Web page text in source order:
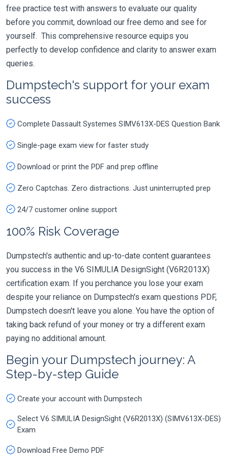
free practice test with answers to evaluate our quality
before you commit, download our free demo and see for
yourself. This comprehensive resource equips you
perfectly to develop confidence and clarity to answer exam
queries.
Dumpstech's support for your exam
success
Complete Dassault Systemes SIMV613X-DES Question Bank
Single-page exam view for faster study
Download or print the PDF and prep offline
Zero Captchas. Zero distractions. Just uninterrupted prep
24/7 customer online support
100% Risk Coverage
Dumpstech's authentic and up-to-date content guarantees
you success in the V6 SIMULIA DesignSight (V6R2013X)
certification exam. If you perchance you lose your exam
despite your reliance on Dumpstech's exam questions PDF,
Dumpstech doesn't leave you alone. You have the option of
taking back refund of your money or try a different exam
paying no additional amount.
Begin your Dumpstech journey: A
Step-by-step Guide
Create your account with Dumpstech
Select V6 SIMULIA DesignSight (V6R2013X) (SIMV613X-DES)
Exam
Download Free Demo PDF